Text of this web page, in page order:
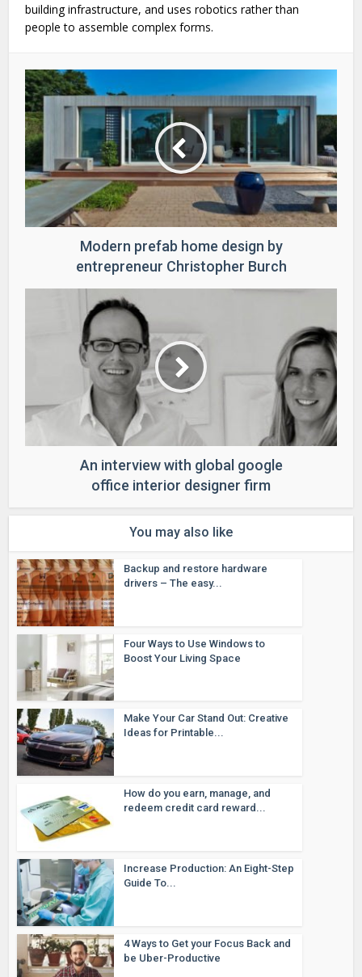
building infrastructure, and uses robotics rather than
people to assemble complex forms.
Modern prefab home design by
entrepreneur Christopher Burch
An interview with global google
office interior designer firm
You may also like
Backup and restore hardware
drivers – The easy...
Four Ways to Use Windows to
Boost Your Living Space
Make Your Car Stand Out: Creative
Ideas for Printable...
How do you earn, manage, and
redeem credit card reward...
Increase Production: An Eight-Step
Guide To...
4 Ways to Get your Focus Back and
be Uber-Productive